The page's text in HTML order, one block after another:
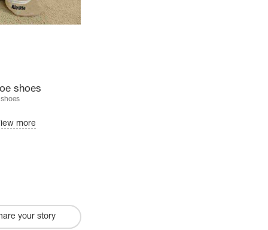
shoes
more
your story